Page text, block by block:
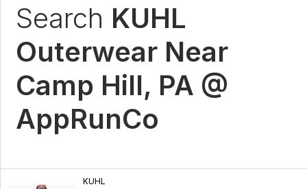
Search KUHL
Outerwear Near
Camp Hill, PA @
AppRunCo
KUHL